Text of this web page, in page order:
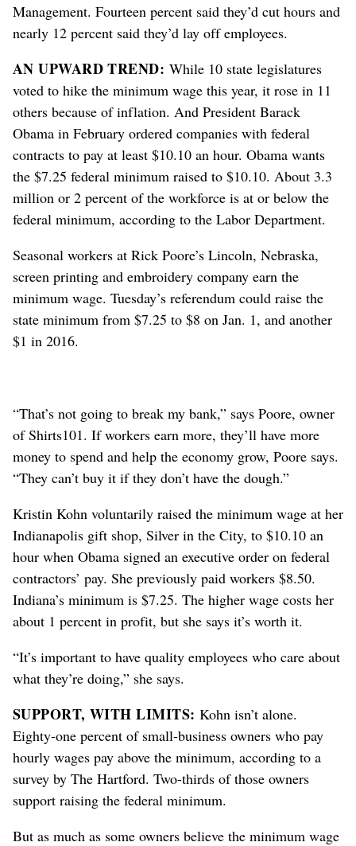
Management. Fourteen percent said they’d cut hours and
nearly 12 percent said they’d lay off employees.
AN UPWARD TREND: While 10 state legislatures
voted to hike the minimum wage this year, it rose in 11
others because of inflation. And President Barack
Obama in February ordered companies with federal
contracts to pay at least $10.10 an hour. Obama wants
the $7.25 federal minimum raised to $10.10. About 3.3
million or 2 percent of the workforce is at or below the
federal minimum, according to the Labor Department.
Seasonal workers at Rick Poore’s Lincoln, Nebraska,
screen printing and embroidery company earn the
minimum wage. Tuesday’s referendum could raise the
state minimum from $7.25 to $8 on Jan. 1, and another
$1 in 2016.
“That’s not going to break my bank,” says Poore, owner
of Shirts101. If workers earn more, they’ll have more
money to spend and help the economy grow, Poore says.
“They can’t buy it if they don’t have the dough.”
Kristin Kohn voluntarily raised the minimum wage at her
Indianapolis gift shop, Silver in the City, to $10.10 an
hour when Obama signed an executive order on federal
contractors’ pay. She previously paid workers $8.50.
Indiana’s minimum is $7.25. The higher wage costs her
about 1 percent in profit, but she says it’s worth it.
“It’s important to have quality employees who care about
what they’re doing,” she says.
SUPPORT, WITH LIMITS: Kohn isn’t alone.
Eighty-one percent of small-business owners who pay
hourly wages pay above the minimum, according to a
survey by The Hartford. Two-thirds of those owners
support raising the federal minimum.
But as much as some owners believe the minimum wage